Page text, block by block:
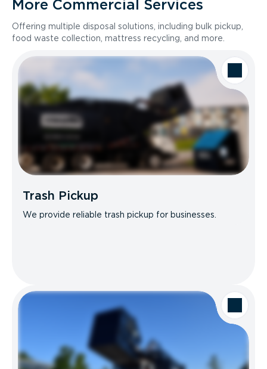
More Commercial Services
Offering multiple disposal solutions, including bulk pickup,
food waste collection, mattress recycling, and more.
Trash Pickup
We provide reliable trash pickup for businesses.